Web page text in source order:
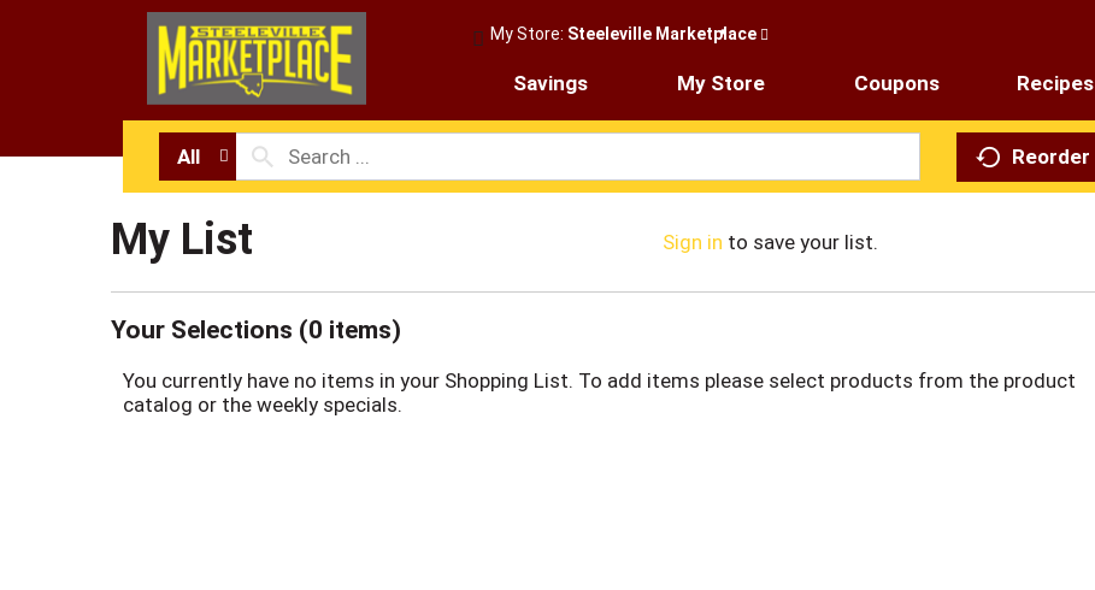
My Store: Steeleville Marketplace
Savings My Store Coupons Recipes
All Reorder
My List Sign in to save your list.
Your Selections (0 items)
You currently have no items in your Shopping List. To add items please select products from the product
catalog or the weekly specials.